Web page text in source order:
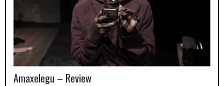
Amaxelegu – Review